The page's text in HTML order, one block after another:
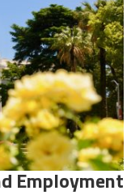
Employment